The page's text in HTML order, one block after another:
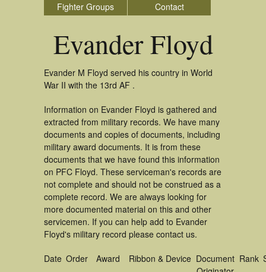
Fighter Groups
Contact
Evander Floyd
Evander M Floyd served his country in World
War II with the 13rd AF .
Information on Evander Floyd is gathered and
extracted from military records. We have many
documents and copies of documents, including
military award documents. It is from these
documents that we have found this information
on PFC Floyd. These serviceman's records are
not complete and should not be construed as a
complete record. We are always looking for
more documented material on this and other
servicemen. If you can help add to Evander
Floyd's military record please contact us.
Date Order Award Ribbon & Device Document Rank